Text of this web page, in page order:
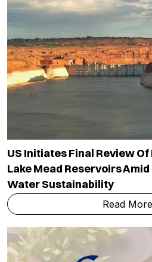
US Initiates Final Review Of
Lake Mead Reservoirs
Water Sustainability
Read More